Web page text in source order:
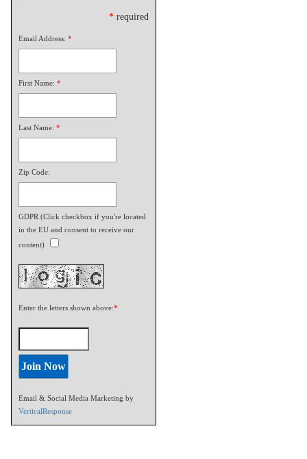
* required
Email Address: *
First Name: *
Last Name: *
Zip Code:
GDPR (Click checkbox if you're located
in the EU and consent to receive our
content)
Enter the letters shown above:*
Email & Social Media Marketing by
VerticalResponse